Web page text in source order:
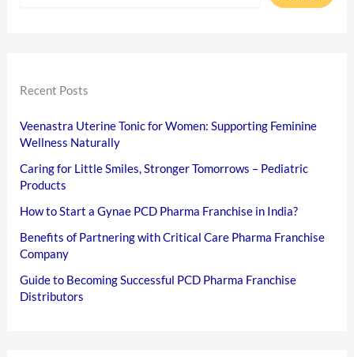
Recent Posts
Veenastra Uterine Tonic for Women: Supporting Feminine
Wellness Naturally
Caring for Little Smiles, Stronger Tomorrows – Pediatric
Products
How to Start a Gynae PCD Pharma Franchise in India?
Benefits of Partnering with Critical Care Pharma Franchise
Company
Guide to Becoming Successful PCD Pharma Franchise
Distributors